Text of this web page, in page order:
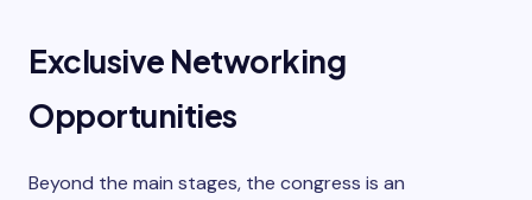
Exclusive Networking
Opportunities
Beyond the main stages, the congress is an